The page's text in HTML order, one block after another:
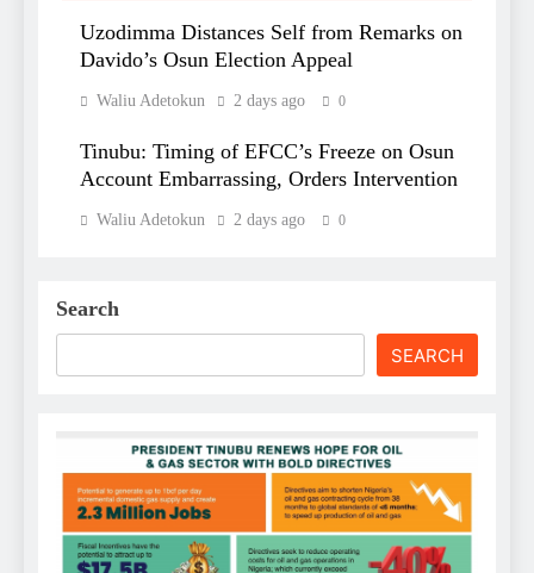
Uzodimma Distances Self from Remarks on
Davido’s Osun Election Appeal
Waliu Adetokun 2 days ago 0
Tinubu: Timing of EFCC’s Freeze on Osun
Account Embarrassing, Orders Intervention
Waliu Adetokun 2 days ago 0
Search
SEARCH